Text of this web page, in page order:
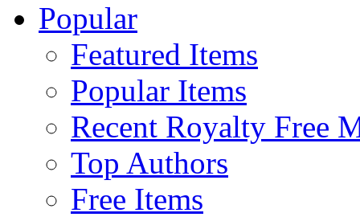
Popular
Featured Items
Popular Items
Recent Royalty Free
Top Authors
Free Items